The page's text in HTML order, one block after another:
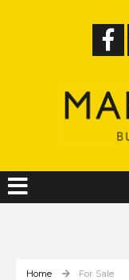
Home For Sale